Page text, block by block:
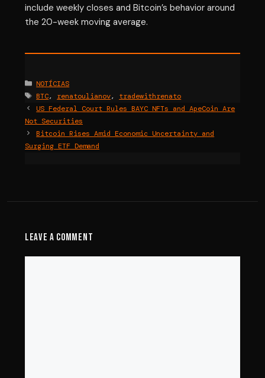
include weekly closes and Bitcoin’s behavior around
the 20-week moving average.
Categories
NOTÍCIAS
Tags
BTC, renatoulianov, tradewithrenato
US Federal Court Rules BAYC NFTs and ApeCoin Are
Not Securities
Bitcoin Rises Amid Economic Uncertainty and
Surging ETF Demand
Leave a Comment